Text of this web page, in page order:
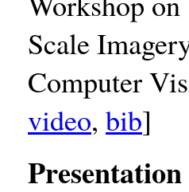
Scale
Computer
video, bib]
Presentation